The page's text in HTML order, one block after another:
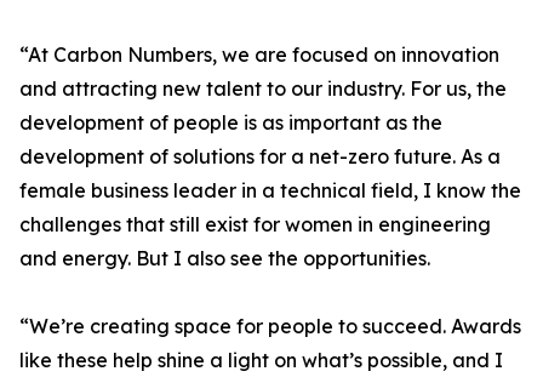
“At Carbon Numbers, we are focused on innovation
and attracting new talent to our industry. For us, the
development of people is as important as the
development of solutions for a net-zero future. As a
female business leader in a technical field, I know the
challenges that still exist for women in engineering
and energy. But I also see the opportunities.
“We’re creating space for people to succeed. Awards
like these help shine a light on what’s possible, and I